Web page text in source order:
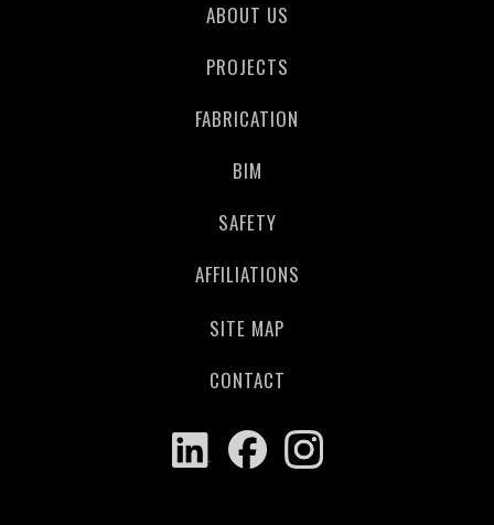
ABOUT US
PROJECTS
FABRICATION
BIM
SAFETY
AFFILIATIONS
SITE MAP
CONTACT